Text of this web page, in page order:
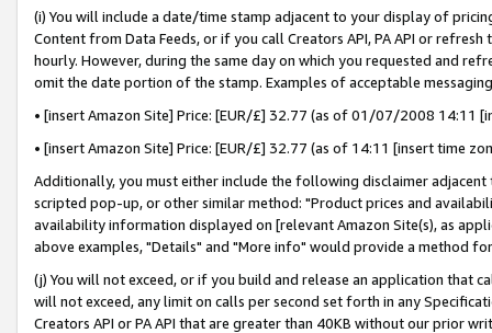
(i) You will include a date/time stamp adjacent to your display of
Content from Data Feeds, or if you call Creators API, PA API or
hourly. However, during the same day on which you requested and
omit the date portion of the stamp. Examples of acceptable
• [insert Amazon Site] Price: [EUR/£] 32.77 (as of 01/07/2008 14:11
• [insert Amazon Site] Price: [EUR/£] 32.77 (as of 14:11 [insert time
Additionally, you must either include the following disclaimer
scripted pop-up, or other similar method: "Product prices and
availability information displayed on [relevant Amazon Site(s), as
above examples, "Details" and "More info" would provide a method
(j) You will not exceed, or if you build and release an application that
will not exceed, any limit on calls per second set forth in any
Creators API or PA API that are greater than 40KB without our prior